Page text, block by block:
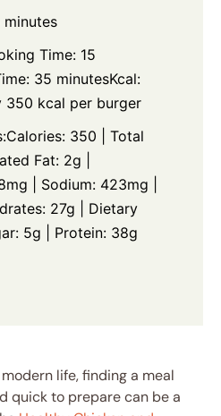
Time: 15
35 minutesKcal:
350 kcal per burger
350 | Total
Fat: 2g |
| Sodium: 423mg |
27g | Dietary
5g | Protein: 38g
life, finding a meal
quick to prepare can be a